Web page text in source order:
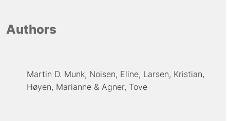
Authors
Martin D. Munk Noisen, Eline Larsen, Kristian
Høyen, Marianne
Agner, Tove